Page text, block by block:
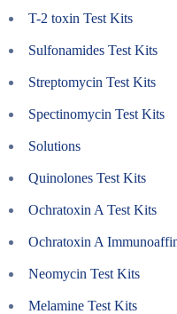
T-2 toxin Test Kits
Sulfonamides Test Kits
Streptomycin Test Kits
Spectinomycin Test Kits
Solutions
Quinolones Test Kits
Ochratoxin A Test Kits
Ochratoxin A
Neomycin Test Kits
Melamine Test Kits